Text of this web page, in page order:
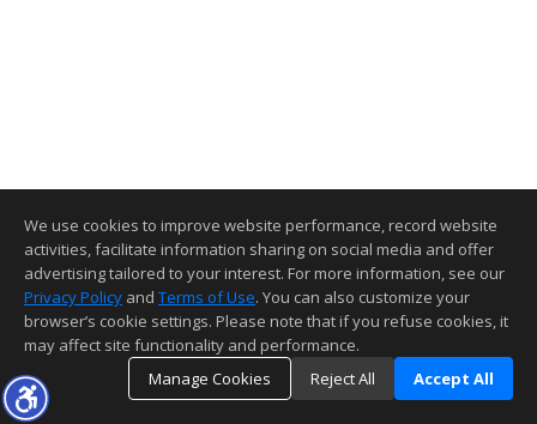
We use cookies to improve website performance, record website
activities, facilitate information sharing on social media and offer
advertising tailored to your interest. For more information, see our
Privacy Policy and Terms of Use. You can also customize your
browser’s cookie settings. Please note that if you refuse cookies, it
may affect site functionality and performance.
Manage Cookies
Reject All Accept All